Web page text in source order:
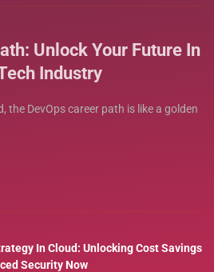
Unlock Your Future In
Industry
the DevOps career path is like a golden
In Cloud: Unlocking Cost Savings
Security Now